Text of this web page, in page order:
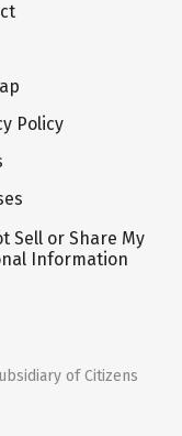
Policy
Sell or Share My
Information
of Citizens